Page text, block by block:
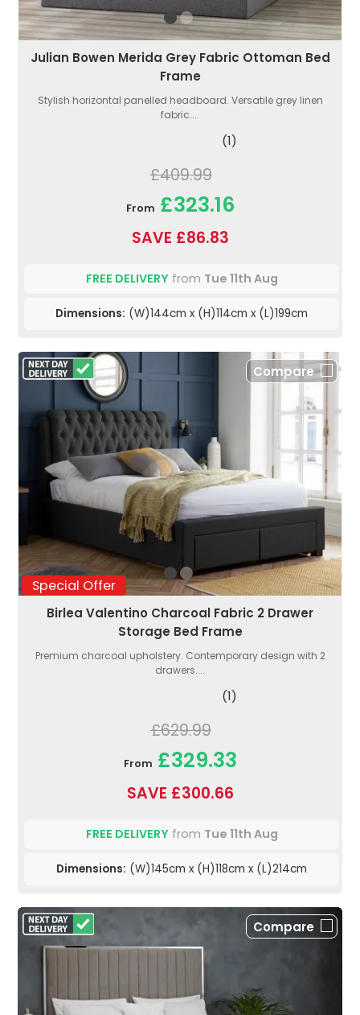
Julian Bowen Merida Grey Fabric Ottoman Bed
Frame
Stylish horizontal panelled headboard. Versatile grey linen
fabric....
(1)
£409.99
From £323.16
SAVE £86.83
FREE DELIVERYfrom Tue 11th Aug
Dimensions: (W)144cm x (H)114cm x (L)199cm
Special Offer
Compare
Birlea Valentino Charcoal Fabric 2 Drawer
Storage Bed Frame
Premium charcoal upholstery. Contemporary design with 2
drawers....
(1)
£629.99
From £329.33
SAVE £300.66
FREE DELIVERYfrom Tue 11th Aug
Dimensions: (W)145cm x (H)118cm x (L)214cm
Compare